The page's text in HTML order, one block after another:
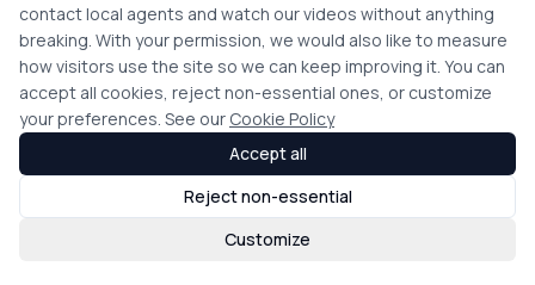
contact local agents and watch our videos without anything
breaking. With your permission, we would also like to measure
how visitors use the site so we can keep improving it. You can
accept all cookies, reject non-essential ones, or customize
your preferences. See our Cookie Policy
Customize
Reject non-essential
Accept all